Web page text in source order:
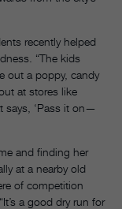
recently helped
“The kids
out a poppy, candy
at stores like
says, ‘Pass it on—
and finding her
at a nearby old
of competition
a good dry run for